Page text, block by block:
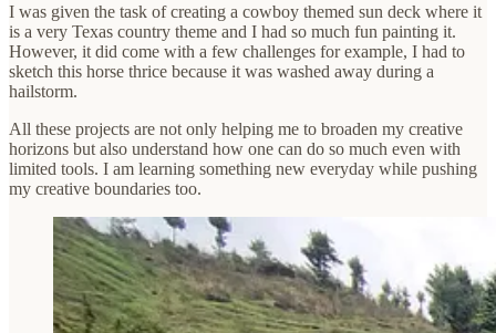
I was given the task of creating a cowboy themed sun deck where it
is a very Texas country theme and I had so much fun painting it.
However, it did come with a few challenges for example, I had to
sketch this horse thrice because it was washed away during a
hailstorm.
All these projects are not only helping me to broaden my creative
horizons but also understand how one can do so much even with
limited tools. I am learning something new everyday while pushing
my creative boundaries too.